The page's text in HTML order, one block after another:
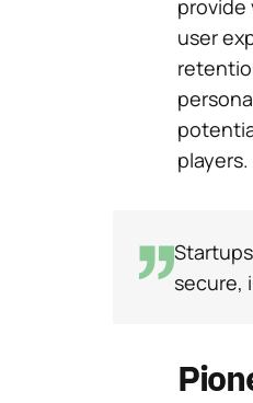
provide
user
players.
secure,